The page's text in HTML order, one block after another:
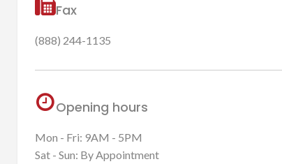
Fax
(888) 244-1135
Opening hours
Mon - Fri: 9AM - 5PM
Sat - Sun: By Appointment